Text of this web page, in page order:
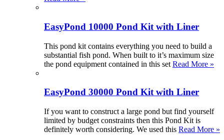
EasyPond 10000 Pond Kit with Liner
This pond kit contains everything you need to build a
substantial fish pond. When built to it’s maximum size
the pond equipment contained in this set Read More »
EasyPond 30000 Pond Kit with Liner
If you want to construct a large pond but find yourself
limited by budget constraints then this Pond Kit is
definitely worth considering. We used this Read More »